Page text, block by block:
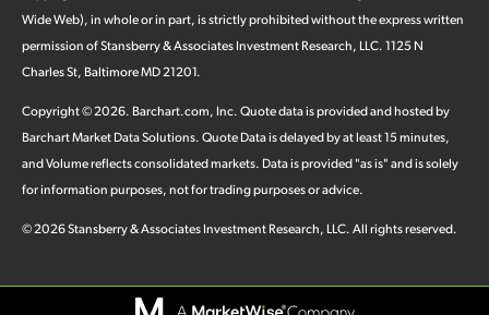
Wide Web), in whole or in part, is strictly prohibited without the express written
permission of Stansberry & Associates Investment Research, LLC. 1125 N
Charles St, Baltimore MD 21201.
Copyright ©2026. Barchart.com, Inc. Quote data is provided and hosted by
Barchart Market Data Solutions. Quote Data is delayed by at least 15 minutes,
and Volume reflects consolidated markets. Data is provided "as is" and is solely
for information purposes, not for trading purposes or advice.
©2026Stansberry & Associates Investment Research, LLC. All rights reserved.